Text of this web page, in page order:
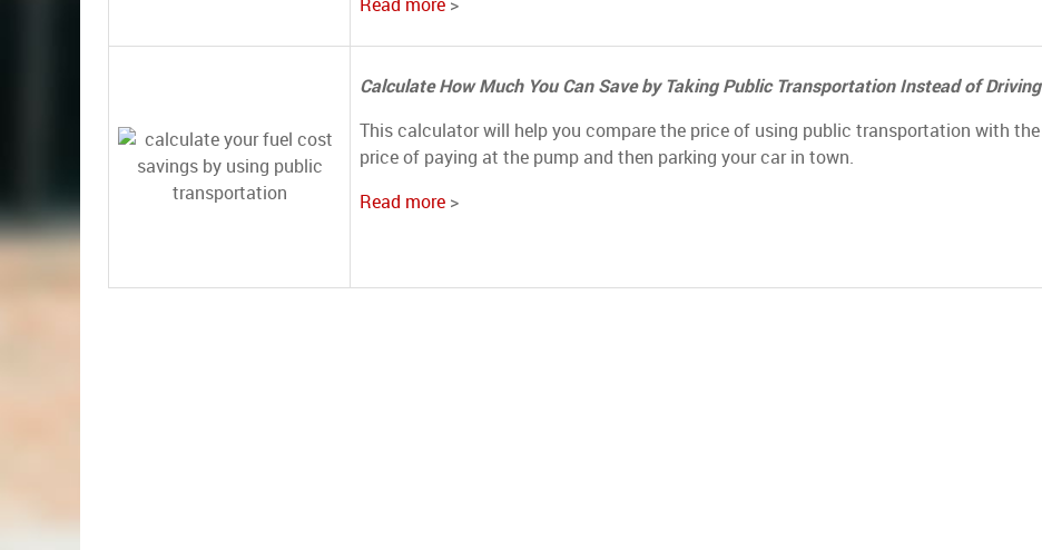
Read more >
Calculate How Much You Can Save by Taking Public Transportation Instead of Driving
This calculator will help you compare the price of using public transportation with the
price of paying at the pump and then parking your car in town.
Read more >